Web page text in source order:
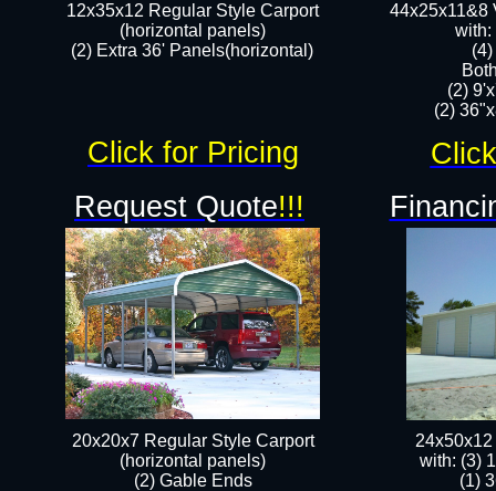
12x35x12 Regular Style Carport
(horizontal panels)
(2) Extra 36' Panels(horizontal)
44x25x11&8
with:
(2)
(2)
with: (3)
(1)
20x20x7 Regular Style Carport
(horizontal panels)
(2) Gable Ends
Request Quote!!!
Click for Pricing